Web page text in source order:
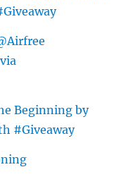
Beginning by
#Giveaway